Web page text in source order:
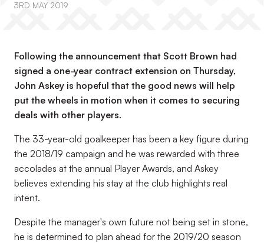
3RD MAY 2019
Following the announcement that Scott Brown had
signed a one-year contract extension on Thursday,
John Askey is hopeful that the good news will help
put the wheels in motion when it comes to securing
deals with other players.
The 33-year-old goalkeeper has been a key figure during
the 2018/19 campaign and he was rewarded with three
accolades at the annual Player Awards, and Askey
believes extending his stay at the club highlights real
intent.
Despite the manager's own future not being set in stone,
he is determined to plan ahead for the 2019/20 season